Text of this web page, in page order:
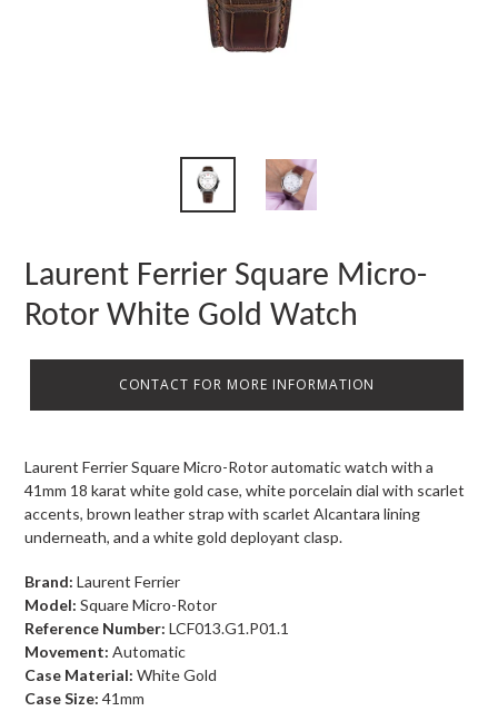
Laurent Ferrier Square Micro-
Rotor White Gold Watch
CONTACT FOR MORE INFORMATION
Laurent Ferrier Square Micro-Rotor automatic watch with a
41mm 18 karat white gold case, white porcelain dial with scarlet
accents, brown leather strap with scarlet Alcantara lining
underneath, and a white gold deployant clasp.
Brand: Laurent Ferrier
Model: Square Micro-Rotor
Reference Number: LCF013.G1.P01.1
Movement: Automatic
Case Material: White Gold
Case Size: 41mm